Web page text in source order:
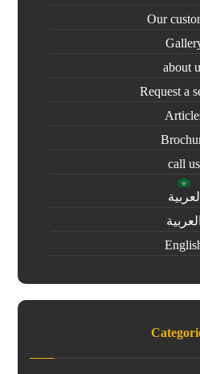
Our
about
Request a
call us
العربية
العربية